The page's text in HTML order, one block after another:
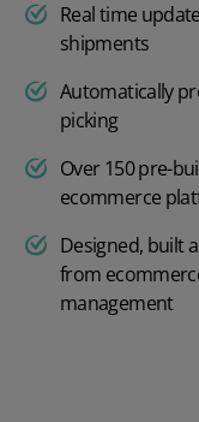
Real time
shipments
Automatically
picking
Over 150 pre-
ecommerce
Designed, built
from
management